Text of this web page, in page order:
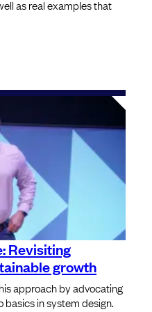
as real examples that
Revisiting
growth
approach by advocating
in system design.